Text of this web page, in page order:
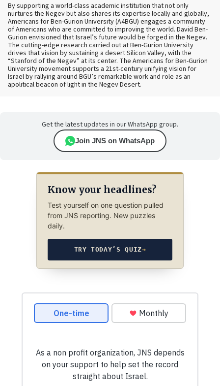
By supporting a world-class academic institution that not only
nurtures the Negev but also shares its expertise locally and globally,
Americans for Ben-Gurion University (A4BGU) engages a community
of Americans who are committed to improving the world. David Ben-
Gurion envisioned that Israel’s future would be forged in the Negev.
The cutting-edge research carried out at Ben-Gurion University
drives that vision by sustaining a desert Silicon Valley, with the
“Stanford of the Negev” at its center. The Americans for Ben-Gurion
University movement supports a 21st-century unifying vision for
Israel by rallying around BGU’s remarkable work and role as an
apolitical beacon of light in the Negev Desert.
Get the latest updates in our WhatsApp group.
Join JNS on WhatsApp
Know your headlines?
Test yourself on one question pulled
from JNS reporting. New puzzles
daily.
TRY TODAY’S QUIZ→